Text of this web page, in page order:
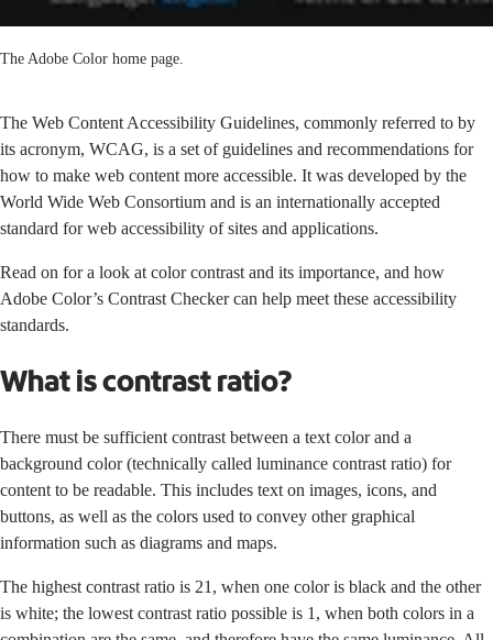
The Adobe Color home page.
The Web Content Accessibility Guidelines, commonly referred to by
its acronym, WCAG, is a set of guidelines and recommendations for
how to make web content more accessible. It was developed by the
World Wide Web Consortium and is an internationally accepted
standard for web accessibility of sites and applications.
Read on for a look at color contrast and its importance, and how
Adobe Color’s Contrast Checker can help meet these accessibility
standards.
What is contrast ratio?
There must be sufficient contrast between a text color and a
background color (technically called luminance contrast ratio) for
content to be readable. This includes text on images, icons, and
buttons, as well as the colors used to convey other graphical
information such as diagrams and maps.
The highest contrast ratio is 21, when one color is black and the other
is white; the lowest contrast ratio possible is 1, when both colors in a